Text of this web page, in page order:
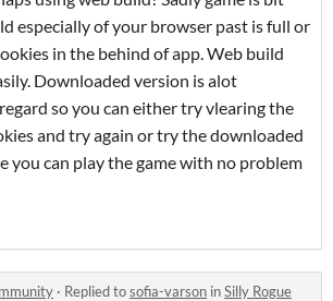
especially of your browser past is full or
in the behind of app. Web build
Downloaded version is alot
so you can either try vlearing the
and try again or try the downloaded
you can play the game with no problem
· Replied tosofia-varson inSilly Rogue